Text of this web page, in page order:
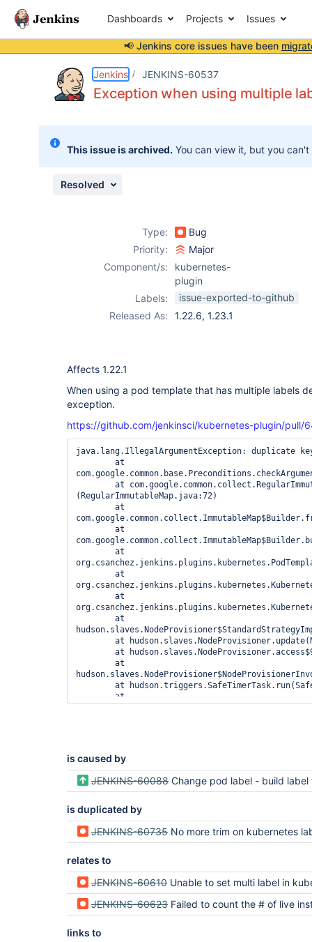
Dashboards Projects Issues
📢 Jenkins core issues have been
Jenkins JENKINS-60537
Exception when using multiple
This issue is archived. You can view it, but you
Resolved
Type:
Bug
Priority:
Major
Component/s:
kubernetes-
plugin
Labels:
issue-exported-to-github
Released As:
1.22.6, 1.23.1
Affects 1.22.1
When using a pod template that has multiple labels
exception.
https://github.com/jenkinsci/kubernetes-plugin/pull/
java.lang.IllegalArgumentException: duplicate
(RegularImmutableMap.java:72)
	at
	at
	at
	at java.lang.
Thread.run(Thread
is caused by
JENKINS-60088 Change pod label - build label from unique key
is duplicated by
JENKINS-60735 No more trim on kubernetes
relates to
JENKINS-60610 Unable to set multi label in kubernetes pod
JENKINS-60623 Failed to count the # of live instances on Kubernetes after upgrade to 1.22.3 for slaves with
links to